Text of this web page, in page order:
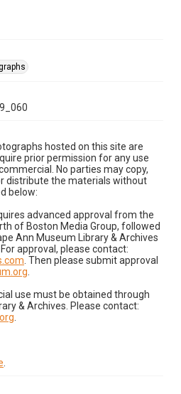
hosted on this site are
prior permission for any use
No parties may copy,
distribute the materials without
below:
advanced approval from the
of Boston Media Group, followed
Ann Museum Library & Archives
approval, please contact:
. Then please submit approval
use must be obtained through
& Archives. Please contact: